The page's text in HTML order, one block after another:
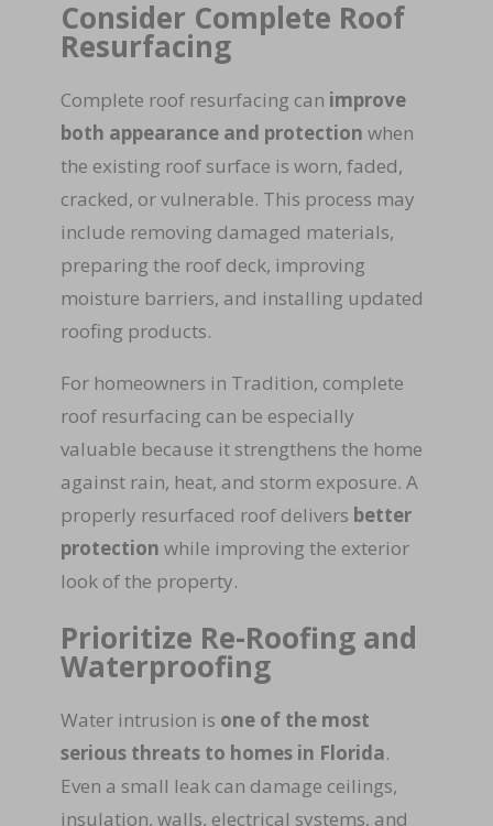
Consider Complete Roof
Resurfacing
Complete roof resurfacing can improve
both appearance and protection when
the existing roof surface is worn, faded,
cracked, or vulnerable. This process may
include removing damaged materials,
preparing the roof deck, improving
moisture barriers, and installing updated
roofing products.
For homeowners in Tradition, complete
roof resurfacing can be especially
valuable because it strengthens the home
against rain, heat, and storm exposure. A
properly resurfaced roof delivers better
protection while improving the exterior
look of the property.
Prioritize Re-Roofing and
Waterproofing
Water intrusion is one of the most
serious threats to homes in Florida.
Even a small leak can damage ceilings,
insulation, walls, electrical systems, and